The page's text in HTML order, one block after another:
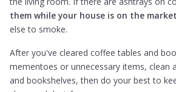
them while your house is on the market
else to smoke.
After you've cleared coffee tables and
mementoes or unnecessary items, clean
and bookshelves, then do your best to